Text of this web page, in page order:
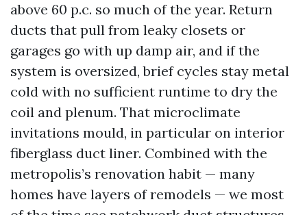
above 60 p.c. so much of the year. Return
ducts that pull from leaky closets or
garages go with up damp air, and if the
system is oversized, brief cycles stay metal
cold with no sufficient runtime to dry the
coil and plenum. That microclimate
invitations mould, in particular on interior
fiberglass duct liner. Combined with the
metropolis’s renovation habit — many
homes have layers of remodels — we most